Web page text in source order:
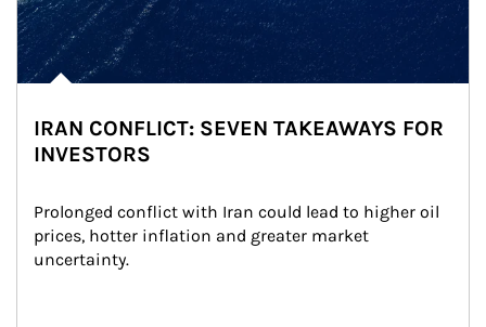
IRAN CONFLICT: SEVEN TAKEAWAYS FOR
INVESTORS
Prolonged conflict with Iran could lead to higher oil
prices, hotter inflation and greater market
uncertainty.